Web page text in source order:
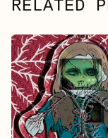
RELATED